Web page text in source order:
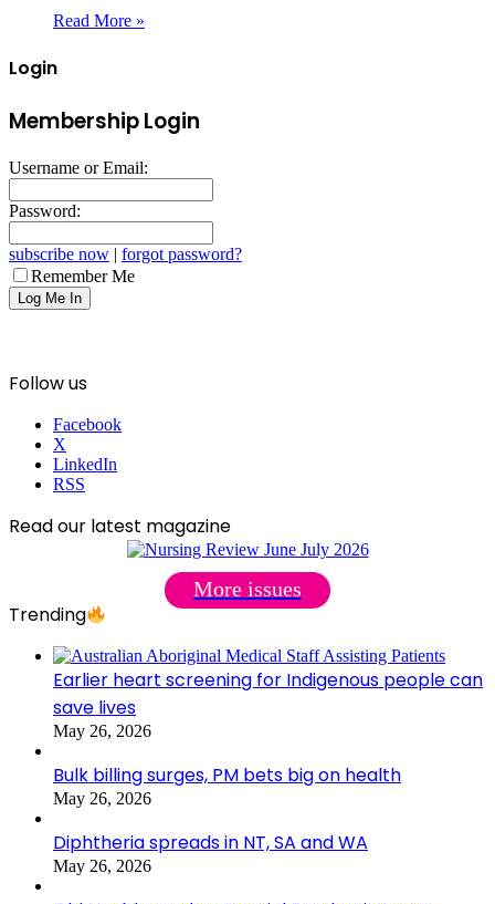
Read More »
Login
Membership Login
Username or Email:
Password:
subscribe now | forgot password?
Remember Me
Follow us
Facebook
X
LinkedIn
RSS
Read our latest magazine
More issues
Trending
Earlier heart screening for Indigenous people can
save lives
May 26, 2026
Bulk billing surges, PM bets big on health
May 26, 2026
Diphtheria spreads in NT, SA and WA
May 26, 2026